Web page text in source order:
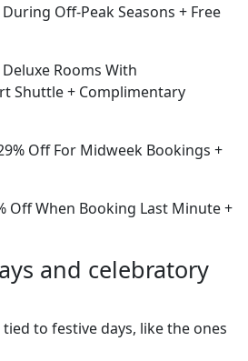
Off-Peak Seasons + Free
Rooms With
Shuttle + Complimentary
Off For Midweek Bookings +
Off When Booking Last Minute +
and celebratory
to festive days, like the ones